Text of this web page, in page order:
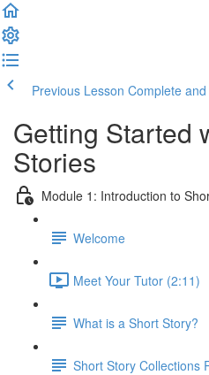
Previous Lesson Complete
Getting Started
Stories
Module 1: Introduction to
Welcome
Meet Your Tutor (2:11)
What is a Short Story?
Short Story Collections